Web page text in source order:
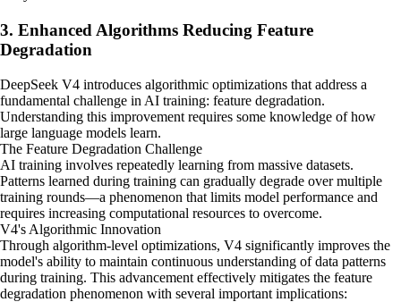
3. Enhanced Algorithms Reducing Feature
Degradation
DeepSeek V4 introduces algorithmic optimizations that address a
fundamental challenge in AI training: feature degradation.
Understanding this improvement requires some knowledge of how
large language models learn.
The Feature Degradation Challenge
AI training involves repeatedly learning from massive datasets.
Patterns learned during training can gradually degrade over multiple
training rounds—a phenomenon that limits model performance and
requires increasing computational resources to overcome.
V4's Algorithmic Innovation
Through algorithm-level optimizations, V4 significantly improves the
model's ability to maintain continuous understanding of data patterns
during training. This advancement effectively mitigates the feature
degradation phenomenon with several important implications: